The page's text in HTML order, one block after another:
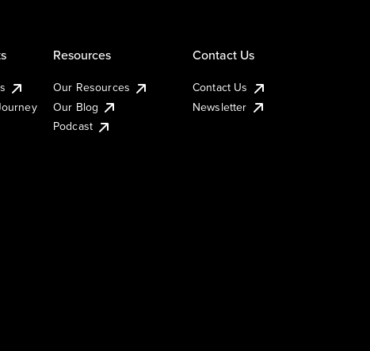
Resources
Our Resources
Our Blog
Podcast
Contact Us
Contact Us
Newsletter